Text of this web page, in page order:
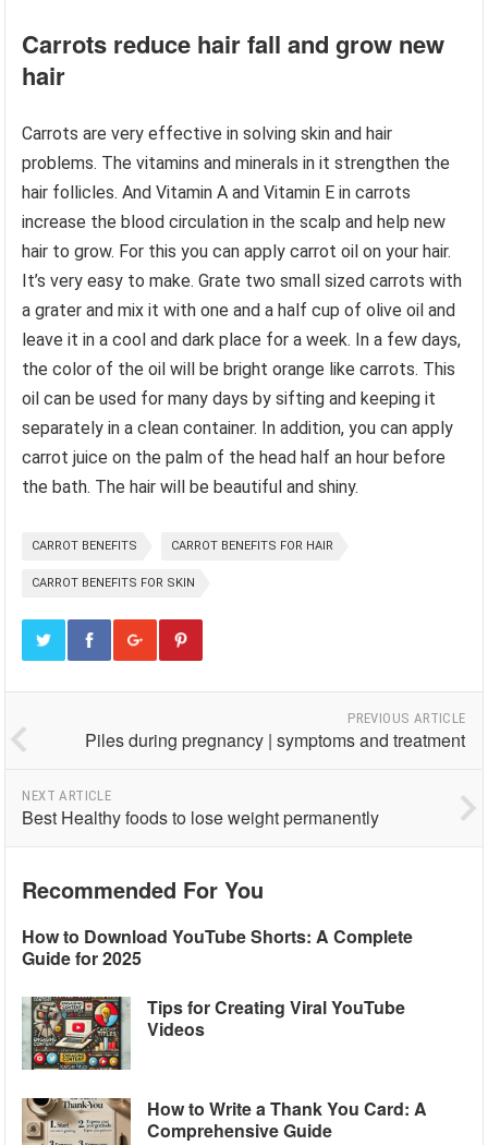
Carrots reduce hair fall and grow new
hair
Carrots are very effective in solving skin and hair
problems. The vitamins and minerals in it strengthen the
hair follicles. And Vitamin A and Vitamin E in carrots
increase the blood circulation in the scalp and help new
hair to grow. For this you can apply carrot oil on your hair.
It’s very easy to make. Grate two small sized carrots with
a grater and mix it with one and a half cup of olive oil and
leave it in a cool and dark place for a week. In a few days,
the color of the oil will be bright orange like carrots. This
oil can be used for many days by sifting and keeping it
separately in a clean container. In addition, you can apply
carrot juice on the palm of the head half an hour before
the bath. The hair will be beautiful and shiny.
CARROT BENEFITS CARROT BENEFITS FOR HAIR
CARROT BENEFITS FOR SKIN
PREVIOUS ARTICLE
Piles during pregnancy | symptoms and treatment
NEXT ARTICLE
Best Healthy foods to lose weight permanently
Recommended For You
How to Download YouTube Shorts: A Complete
Guide for 2025
Tips for Creating Viral YouTube
Videos
How to Write a Thank You Card: A
Comprehensive Guide